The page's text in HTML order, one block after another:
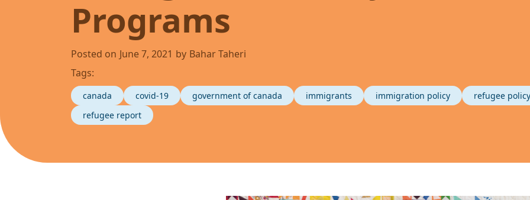
Programs
Posted on June 7, 2021 by Bahar Taheri
Tags:
canada covid-19 government of canada immigrants immigration policy
refugee policy
refugee report